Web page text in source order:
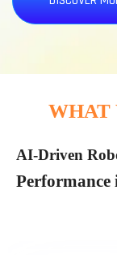
WHAT
AI-Driven